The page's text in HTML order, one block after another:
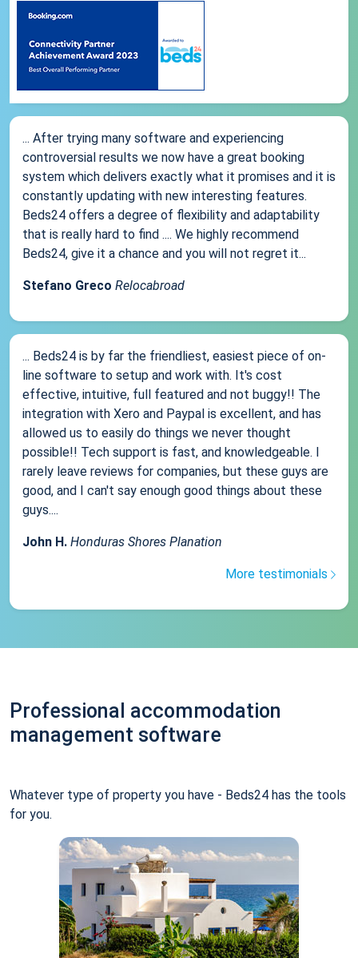
... After trying many software and experiencing
controversial results we now have a great booking
system which delivers exactly what it promises and it is
constantly updating with new interesting features.
Beds24 offers a degree of flexibility and adaptability
that is really hard to find .... We highly recommend
Beds24, give it a chance and you will not regret it...
Stefano Greco Relocabroad
... Beds24 is by far the friendliest, easiest piece of on-
line software to setup and work with. It's cost
effective, intuitive, full featured and not buggy!! The
integration with Xero and Paypal is excellent, and has
allowed us to easily do things we never thought
possible!! Tech support is fast, and knowledgeable. I
rarely leave reviews for companies, but these guys are
good, and I can't say enough good things about these
guys....
John H. Honduras Shores Planation
More testimonials
Professional accommodation
management software
Whatever type of property you have - Beds24 has the tools
for you.